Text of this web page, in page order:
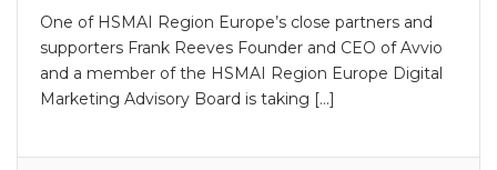
One of HSMAI Region Europe’s close partners and
supporters Frank Reeves Founder and CEO of Avvio
and a member of the HSMAI Region Europe Digital
Marketing Advisory Board is taking […]